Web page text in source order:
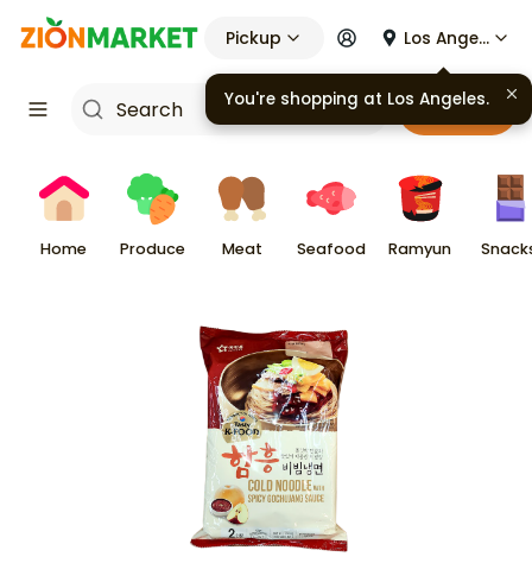
Pickup Los Angeles
Cart
Home Produce Meat Seafood Ramyun